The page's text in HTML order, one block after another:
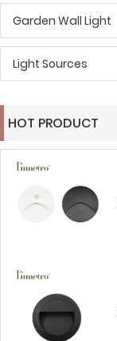
Garden Wall Light
Light Sources
HOT PRODUCT